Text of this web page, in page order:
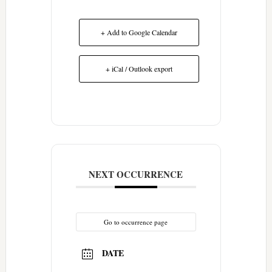
+ Add to Google Calendar
+ iCal / Outlook export
NEXT OCCURRENCE
Go to occurrence page
DATE